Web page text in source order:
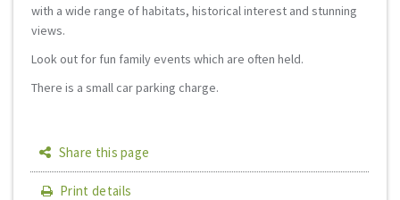
with a wide range of habitats, historical interest and stunning
views.
Look out for fun family events which are often held.
There is a small car parking charge.
Share this page
Print details